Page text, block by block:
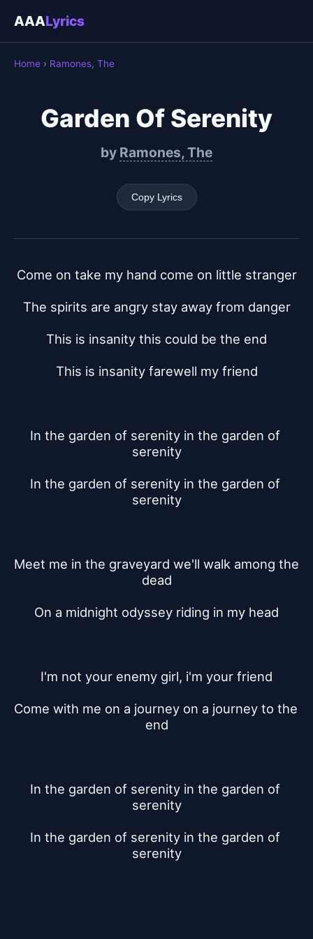
AAALyrics
Home › Ramones, The
Garden Of Serenity
by Ramones, The
Copy Lyrics
Come on take my hand come on little stranger
The spirits are angry stay away from danger
This is insanity this could be the end
This is insanity farewell my friend
In the garden of serenity in the garden of
serenity
In the garden of serenity in the garden of
serenity
Meet me in the graveyard we'll walk among the
dead
On a midnight odyssey riding in my head
I'm not your enemy girl, i'm your friend
Come with me on a journey on a journey to the
end
In the garden of serenity in the garden of
serenity
In the garden of serenity in the garden of
serenity